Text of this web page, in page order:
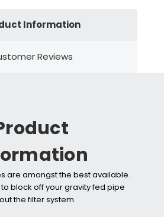
Information
Reviews
are amongst the best available.
block off your gravity fed pipe
the filter system.